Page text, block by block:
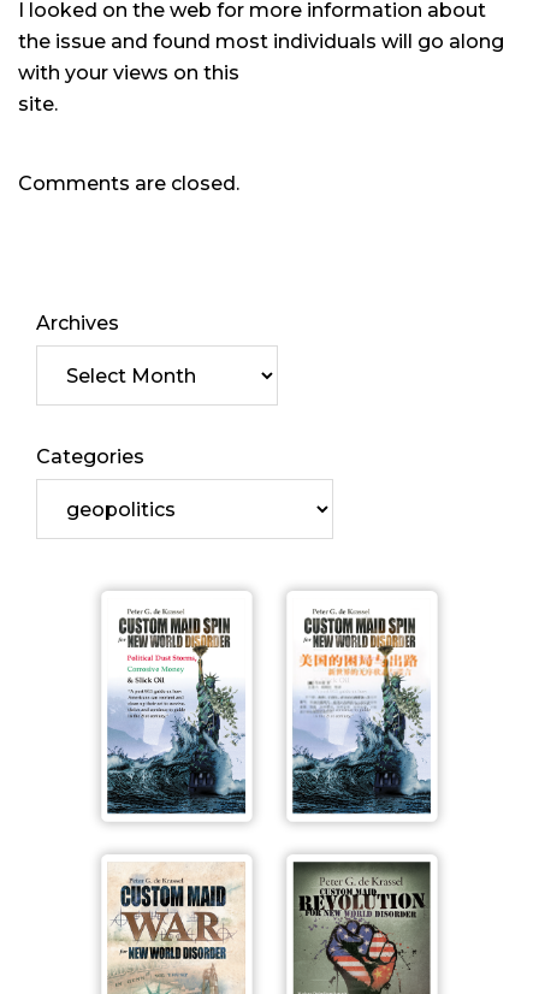
I looked on the web for more information about
the issue and found most individuals will go along
with your views on this
site.
Comments are closed.
Archives
Categories